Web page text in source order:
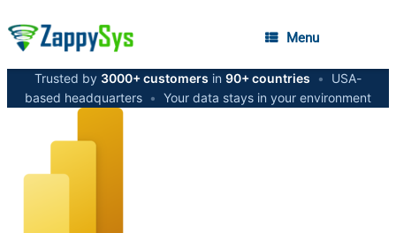
Menu
Trusted by 3000+ customers in 90+ countries •
USA-
based headquarters • Your data stays in your environment